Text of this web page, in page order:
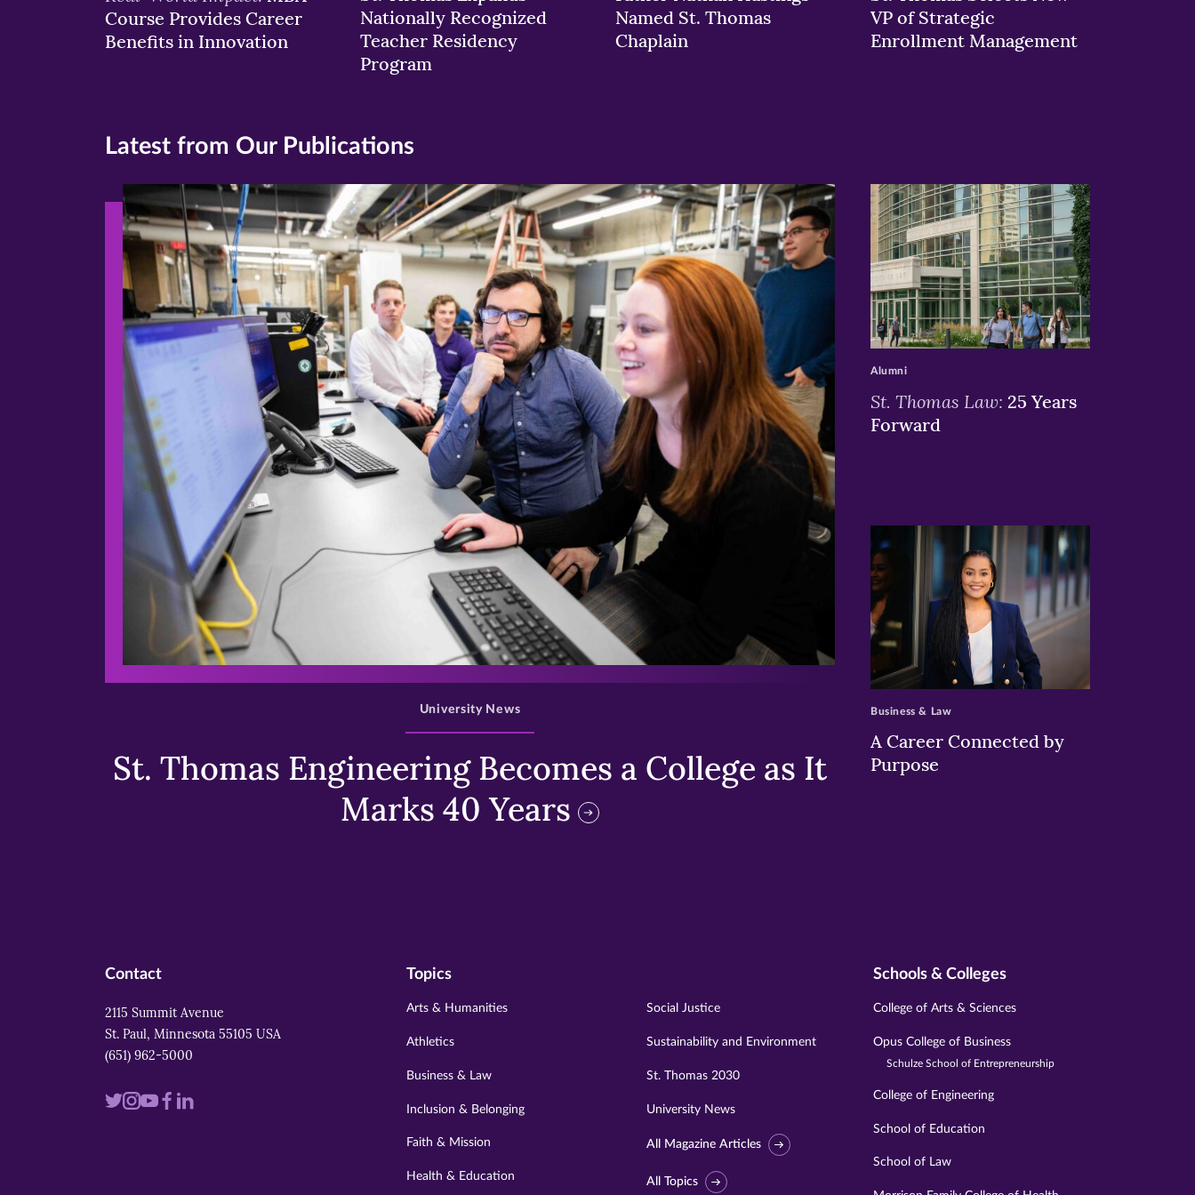
Course Provides Career
Benefits in Innovation
Nationally Recognized
Teacher Residency
Program
Named St. Thomas
Chaplain
VP of Strategic
Enrollment Management
Latest from Our Publications
>
St. Thomas Engineering Becomes a College as It
Marks 40 Years
University News
>
St. Thomas Law: 25 Years
Forward
Alumni
>
A Career Connected by
Purpose
Business & Law
Contact
2115 Summit Avenue
St. Paul, Minnesota 55105 USA
(651) 962-5000
VisitVisitVisitVisit
Visit
Topics
Arts & Humanities
Athletics
Business & Law
Inclusion & Belonging
Faith & Mission
Health & Education
Social Justice
Sustainability and Environment
St. Thomas 2030
University News
All Magazine Articles
All Topics
Schools & Colleges
College of Arts & Sciences
Opus College of Business
Schulze School of Entrepreneurship
College of Engineering
School of Education
School of Law